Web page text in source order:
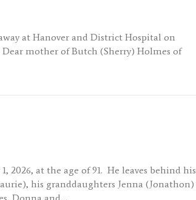
at Hanover and District Hospital on
Dear mother of Butch (Sherry) Holmes of
2026, at the age of 91. He leaves behind his
his granddaughters Jenna (Jonathon)